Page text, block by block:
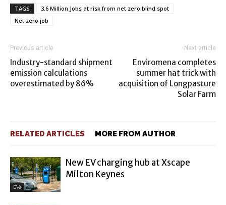
TAGS
3.6 Million Jobs at risk from net zero blind spot
Net zero job
Previous article
Industry-standard shipment
emission calculations
overestimated by 86%
Next article
Enviromena completes
summer hat trick with
acquisition of Longpasture
Solar Farm
RELATED ARTICLES MORE FROM AUTHOR
EVs
New EV charging hub at Xscape
Milton Keynes